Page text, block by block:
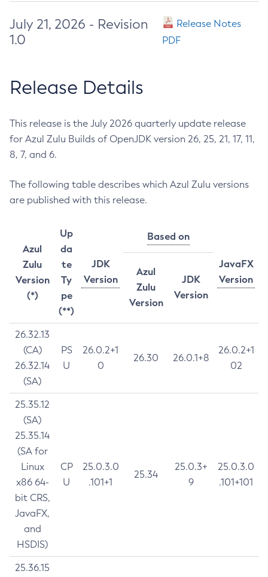
July 21, 2026 - Revision
1.0
Release Notes
PDF
Release Details
This release is the July 2026 quarterly update release
for Azul Zulu Builds of OpenJDK version 26, 25, 21, 17, 11,
8, 7, and 6.
The following table describes which Azul Zulu versions
are published with this release.
Azul
Zulu
Version
(*)
Up
da
te
Ty
pe
(**)
JDK
Version
Based on
JavaFX
Version
Azul
Zulu
Version
JDK
Version
26.32.13
(CA)
26.32.14
(SA)
PS
U
26.0.2+1
0
26.30 26.0.1+8
26.0.2+1
02
25.35.12
(SA)
25.35.14
(SA for
Linux
x86 64-
bit CRS,
JavaFX,
and
HSDIS)
CP
U
25.0.3.0
.101+1
25.34
25.0.3+
9
25.0.3.0
.101+101
25.36.15